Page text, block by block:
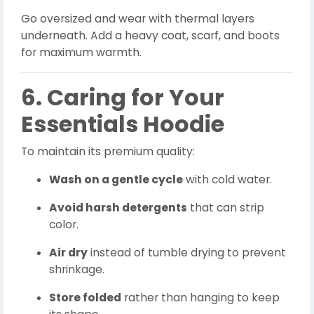
Go oversized and wear with thermal layers
underneath. Add a heavy coat, scarf, and boots
for maximum warmth.
6. Caring for Your
Essentials Hoodie
To maintain its premium quality:
Wash on a gentle cyclewith cold water.
Avoid harsh detergents that can strip
color.
Air dryinstead of tumble drying to prevent
shrinkage.
Store folded rather than hanging to keep